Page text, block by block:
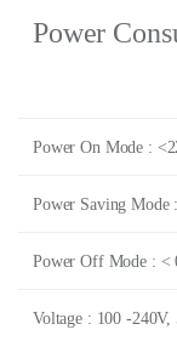
Power
Power On Mode :
Power Saving Mode
Power Off Mode : <
Voltage : 100 -240V,